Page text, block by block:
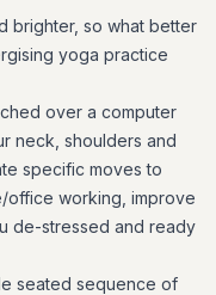
brighter, so what better
yoga practice
over a computer
neck, shoulders and
specific moves to
office working, improve
de-stressed and ready
seated sequence of